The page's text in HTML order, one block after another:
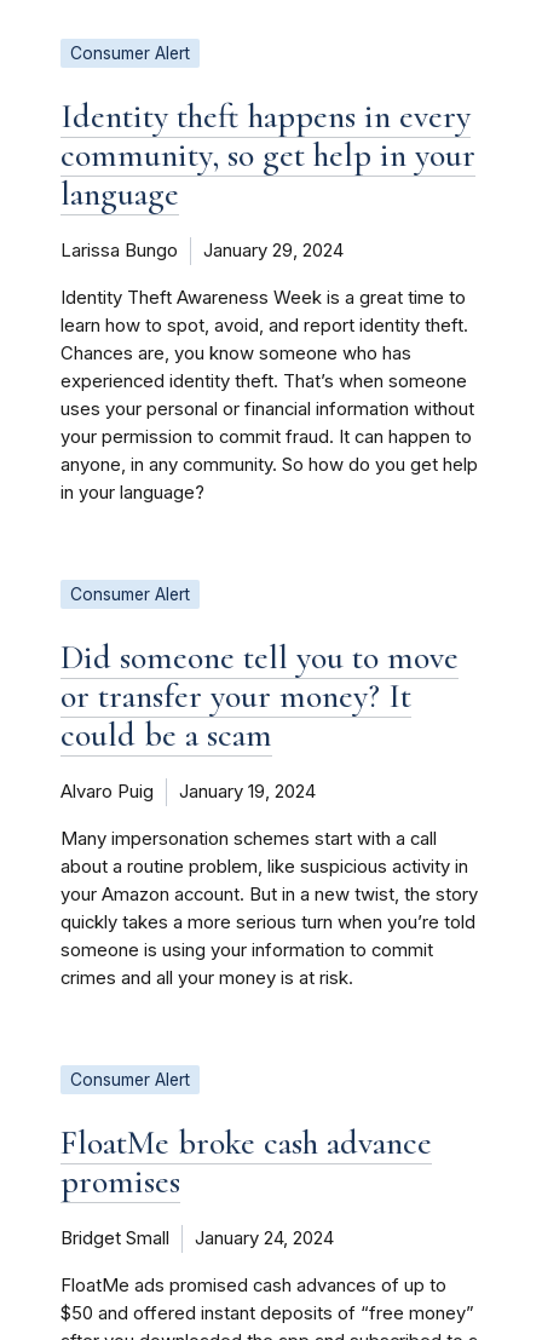
Consumer Alert
Identity theft happens in every
community, so get help in your
language
Larissa Bungo January 29, 2024
Identity Theft Awareness Week is a great time to
learn how to spot, avoid, and report identity theft.
Chances are, you know someone who has
experienced identity theft. That’s when someone
uses your personal or financial information without
your permission to commit fraud. It can happen to
anyone, in any community. So how do you get help
in your language?
Consumer Alert
Did someone tell you to move
or transfer your money? It
could be a scam
Alvaro Puig January 19, 2024
Many impersonation schemes start with a call
about a routine problem, like suspicious activity in
your Amazon account. But in a new twist, the story
quickly takes a more serious turn when you’re told
someone is using your information to commit
crimes and all your money is at risk.
Consumer Alert
FloatMe broke cash advance
promises
Bridget Small January 24, 2024
FloatMe ads promised cash advances of up to
$50 and offered instant deposits of “free money”